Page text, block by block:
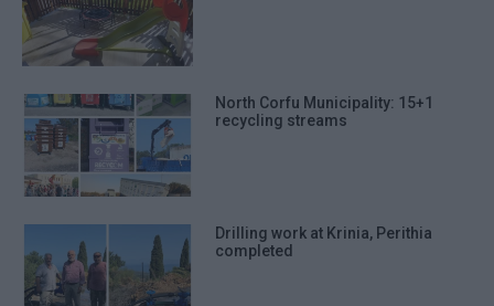
North Corfu Municipality: 15+1
recycling streams
Drilling work at Krinia, Perithia
completed